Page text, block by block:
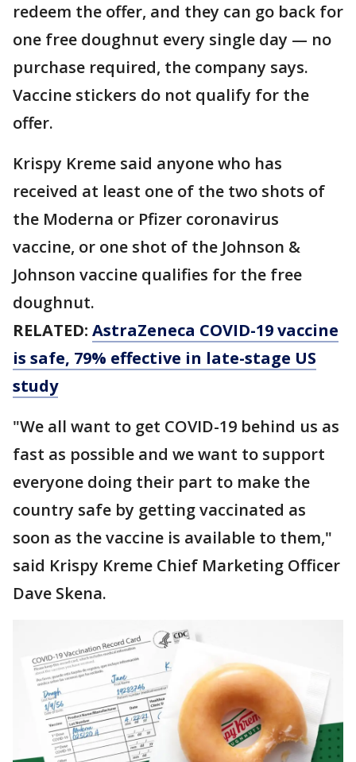
redeem the offer, and they can go back for
one free doughnut every single day — no
purchase required, the company says.
Vaccine stickers do not qualify for the
offer.
Krispy Kreme said anyone who has
received at least one of the two shots of
the Moderna or Pfizer coronavirus
vaccine, or one shot of the Johnson &
Johnson vaccine qualifies for the free
doughnut.
RELATED: AstraZeneca COVID-19 vaccine
is safe, 79% effective in late-stage US
study
"We all want to get COVID-19 behind us as
fast as possible and we want to support
everyone doing their part to make the
country safe by getting vaccinated as
soon as the vaccine is available to them,"
said Krispy Kreme Chief Marketing Officer
Dave Skena.